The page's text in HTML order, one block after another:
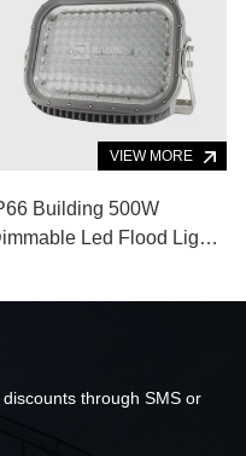
VIEW MORE
Building 500W
Led Flood Light
Spotlight
through SMS or